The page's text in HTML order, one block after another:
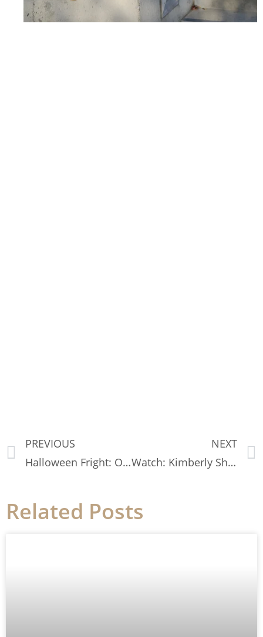
PREVIOUS
Halloween Fright: Our Personal Fashion Horror Stories
NEXT
Watch: Kimberly Shares How To Care For Your Sweaters
Related Posts